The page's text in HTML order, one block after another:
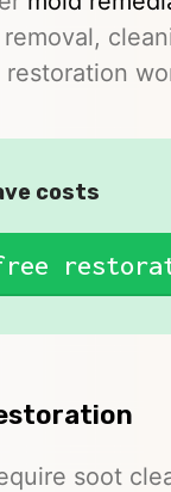
restoration
costs
soot